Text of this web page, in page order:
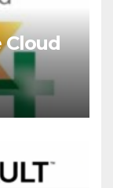
Cloud